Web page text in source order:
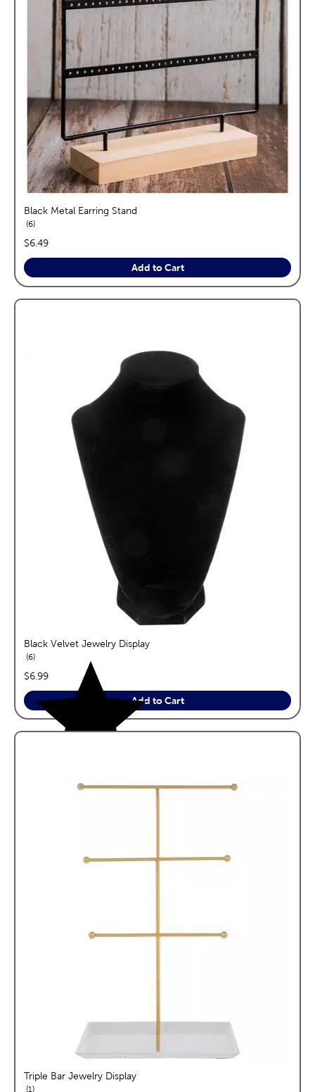
Black Metal Earring Stand
6reviews
price:
$6.49
Add to Cart
Black Velvet Jewelry Display
6reviews
price:
$6.99
Add to Cart
Triple Bar Jewelry Display
1reviews